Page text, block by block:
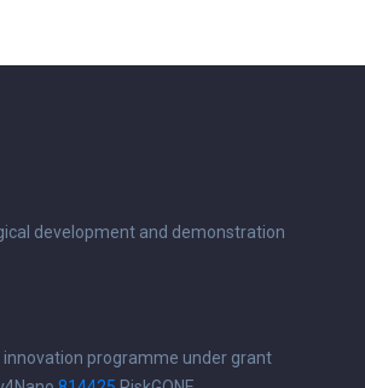
development and demonstration
programme under grant